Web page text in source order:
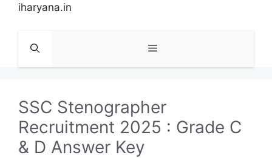
Skipiharyana.in
Menu
SSC Stenographer
Recruitment 2025 : Grade C
& D Answer Key